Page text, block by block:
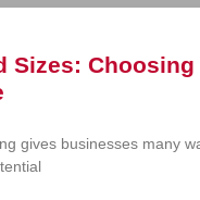
Sizes: Choosing
gives businesses many